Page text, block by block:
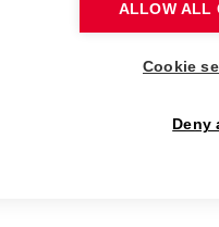
ALLOW ALL
Cookie
Deny